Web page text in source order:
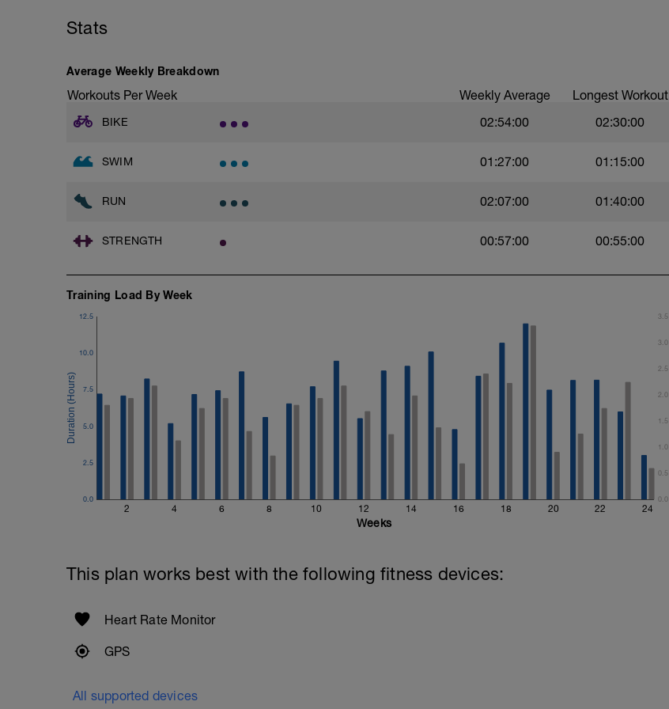
Focus on a slow catch phase followed by a powerful and fast pull phase. Rest 20secs
Swim towfloat drill
Main Set - 400m
Swim backstroke with paddles.
Review breaststroke video
Rest 60secs after each interval.
Cool down - 200m Z1
Swim backstroke with a pull buoy.
Stats
Average Weekly Breakdown
Workouts Per Week Weekly Average Longest Workout
BIKE 02:54:00 02:30:00
SWIM 01:27:00 01:15:00
RUN 02:07:00 01:40:00
STRENGTH 00:57:00 00:55:00
Training Load By Week
2 4 6 8 10 12 14 16 18 20 22 24
0.0
2.5
5.0
7.5
10.0
12.5
0.0
0.5
1.0
1.5
2.0
2.5
3.0
3.5
Weeks
This plan works best with the following fitness devices:
Heart Rate Monitor
GPS
All supported devices